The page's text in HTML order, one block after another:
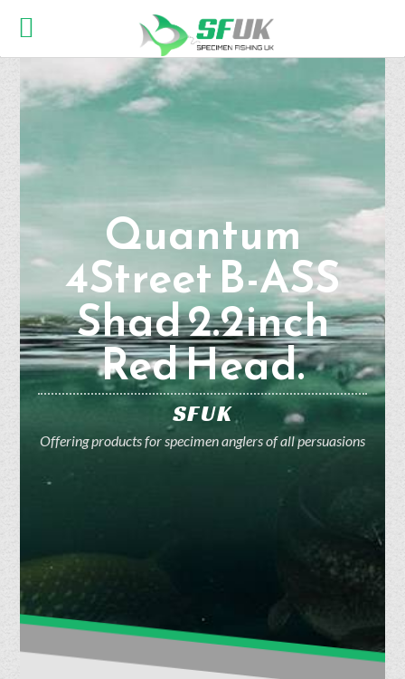
Quantum
4Street B-ASS
Shad 2.2inch
Red Head.
SFUK
Offering products for specimen anglers of all persuasions